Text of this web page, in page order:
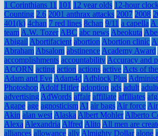
1 Corinthians 11 101 12 year olds 12-hour
Counting 2.6 2001 anthrax attacks 2007 2008
401(k) 4chan 7 red lines 8chan 9/11 a capella A
team A.W. Tozer ABC abc news Abeokuta
Abigail Abortifacient abortion Abortion clinic
Abraham Absalom abstinence Academy Award
accomplishments accountability Accuracy and
ACORN acting action actions active Acts of
Adam and Eve Adam4d Adblock Plus
Photoshop Adolf Hitler adoption ads adult
advertising AdWords affair affiliate affiliates
Agape age agnosticism AI air bags Air force
Akin alan west Alaska Albert Mohler Alberto
Alexa Alexandria Alfred Alito All men are
alliances allowance ally Almighty Dollar alone